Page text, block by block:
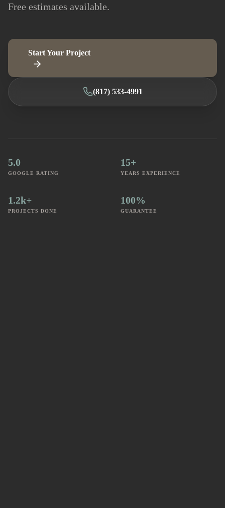
Free estimates available.
Start Your Project
(817) 533-4991
5.0
GOOGLE RATING
15+
YEARS EXPERIENCE
1.2k+
PROJECTS DONE
100%
GUARANTEE